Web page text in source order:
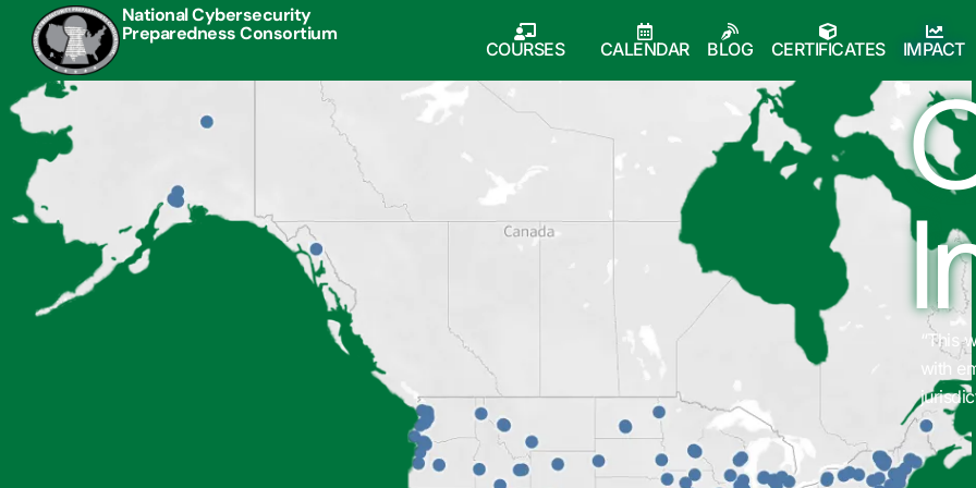
National Cybersecurity
Preparedness Consortium
COURSES CALENDAR BLOG CERTIFICATES IMPACT
to day, I am responsible for maintaining cybersecurity
work computer and phone. This training helped me
“This was a great overview of how cybersecurity intersects
with emergency management and how it can affect a
jurisdiction.”